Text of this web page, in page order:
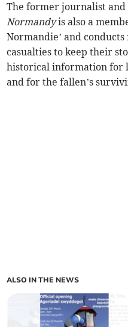
The former journalist
Normandyis also a
Normandie’ and
casualties to keep their
historical information for
and for the fallen’s
ALSO IN THE NEWS